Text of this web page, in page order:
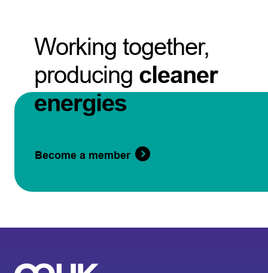
Working together,
producing cleaner
energies
Become a member